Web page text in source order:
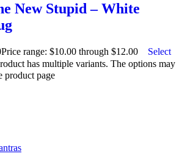
New Stupid – White
Price range: $10.00 through $12.00
Select
has multiple variants. The options may
product page